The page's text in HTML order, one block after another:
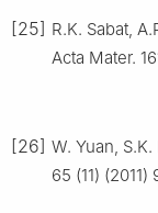
[25] R.K. Sabat,
Acta Mater.
[26] W. Yuan,
65 (11) (2011)